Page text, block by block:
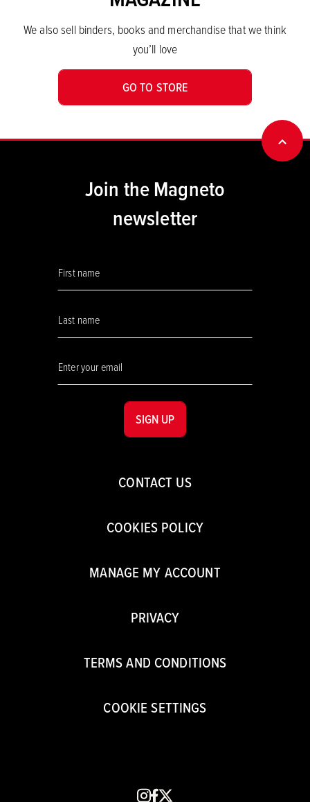
We also sell binders, books and merchandise that we think
you’ll love
GO TO STORE
CONTACT US
COOKIES POLICY
MANAGE MY ACCOUNT
PRIVACY
TERMS AND CONDITIONS
COOKIE SETTINGS
instagram
facebook
x
Join the Magneto
newsletter
SIGN UP